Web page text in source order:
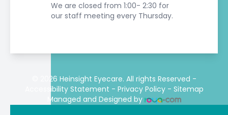
We are closed from 1:00- 2:30 for
our staff meeting every Thursday.
© 2026 Heinsight Eyecare. All rights Reserved -
Accessibility Statement - Privacy Policy- Sitemap
Managed and Designed by